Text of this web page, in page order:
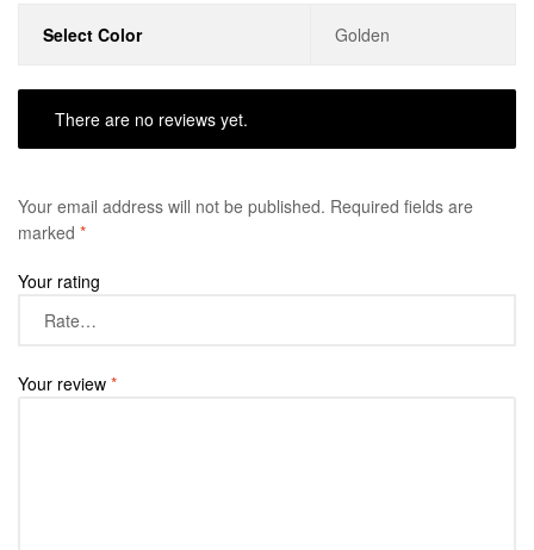
Select Color Golden
There are no reviews yet.
Your email address will not be published. Required fields are
marked *
Your rating
Your review *